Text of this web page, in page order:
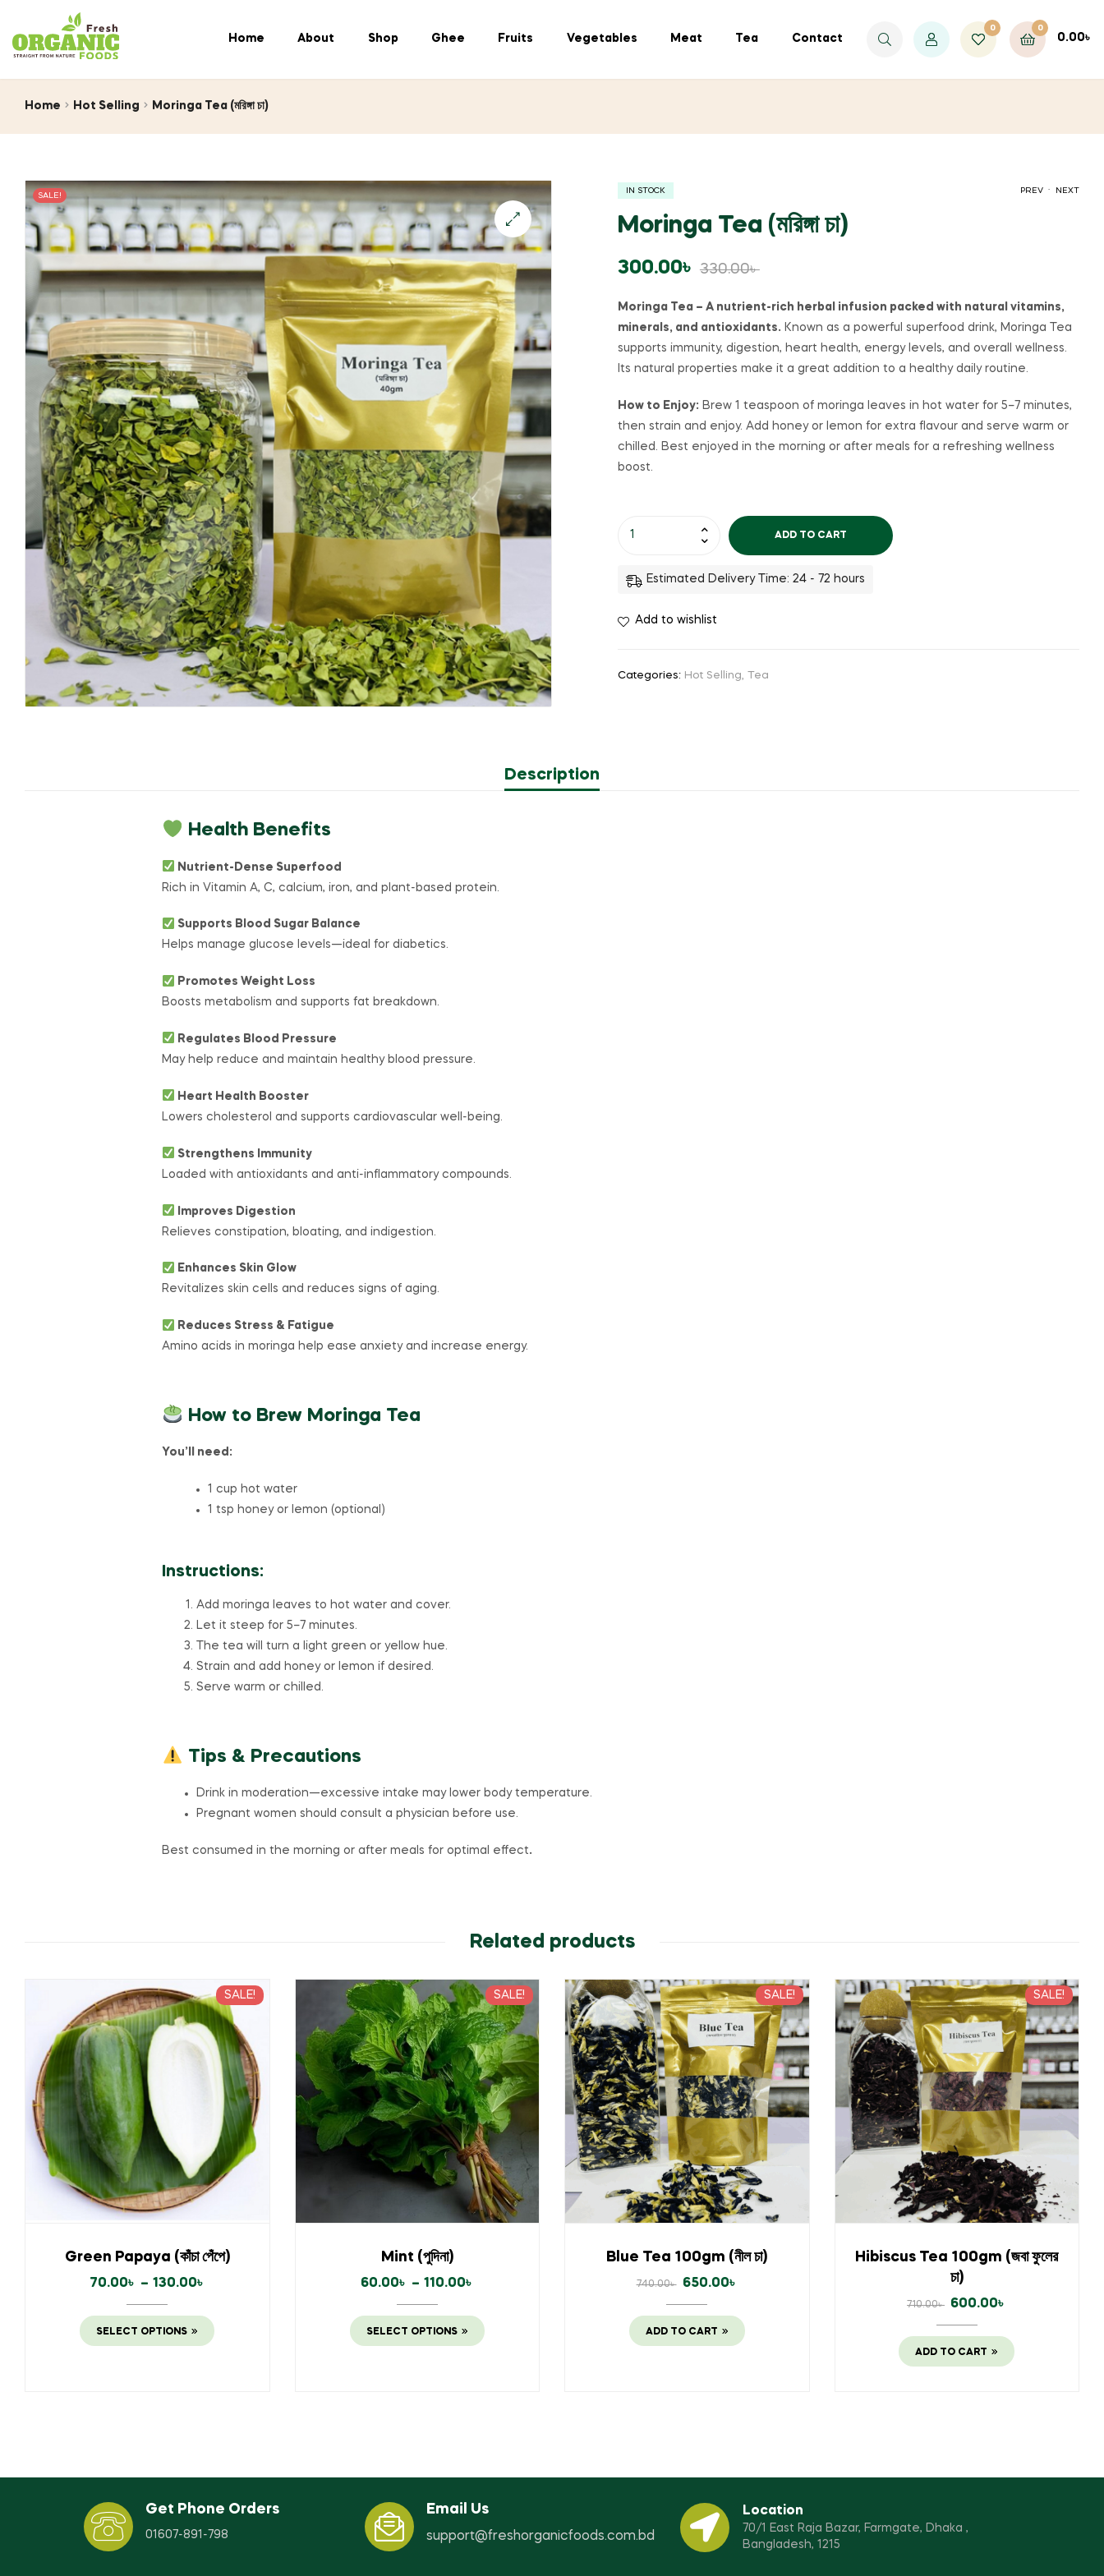
Home About Shop Ghee Fruits Vegetables Meat Tea Contact
0 0
0.00৳
Home Hot Selling Moringa Tea (মরিঙ্গা চা)
SALE!
PREV NEXT
IN STOCK
Moringa Tea (মরিঙ্গা চা)
330.00৳
300.00৳
Moringa Tea – A nutrient-rich herbal infusion packed with natural vitamins,
minerals, and antioxidants. Known as a powerful superfood drink, Moringa Tea
supports immunity, digestion, heart health, energy levels, and overall wellness.
Its natural properties make it a great addition to a healthy daily routine.
How to Enjoy: Brew 1 teaspoon of moringa leaves in hot water for 5–7 minutes,
then strain and enjoy. Add honey or lemon for extra flavour and serve warm or
chilled. Best enjoyed in the morning or after meals for a refreshing wellness
boost.
ADD TO CART
Estimated Delivery Time: 24 - 72 hours
Add to wishlist
Categories: Hot Selling, Tea
Description
Health Benefits
Nutrient-Dense Superfood
Rich in Vitamin A, C, calcium, iron, and plant-based protein.
Supports Blood Sugar Balance
Helps manage glucose levels—ideal for diabetics.
Promotes Weight Loss
Boosts metabolism and supports fat breakdown.
Regulates Blood Pressure
May help reduce and maintain healthy blood pressure.
Heart Health Booster
Lowers cholesterol and supports cardiovascular well-being.
Strengthens Immunity
Loaded with antioxidants and anti-inflammatory compounds.
Improves Digestion
Relieves constipation, bloating, and indigestion.
Enhances Skin Glow
Revitalizes skin cells and reduces signs of aging.
Reduces Stress & Fatigue
Amino acids in moringa help ease anxiety and increase energy.
How to Brew Moringa Tea
You’ll need:
1 cup hot water
1 tsp honey or lemon (optional)
Instructions:
Add moringa leaves to hot water and cover.
Let it steep for 5–7 minutes.
The tea will turn a light green or yellow hue.
Strain and add honey or lemon if desired.
Serve warm or chilled.
Tips & Precautions
Drink in moderation—excessive intake may lower body temperature.
Pregnant women should consult a physician before use.
Best consumed in the morning or after meals for optimal effect.
Related products
SALE!
Green Papaya (কাঁচা পেঁপে)
70.00৳ – 130.00৳
SELECT OPTIONS
SALE!
Mint (পুদিনা)
60.00৳ – 110.00৳
SELECT OPTIONS
SALE!
Blue Tea 100gm (নীল চা)
740.00৳ 650.00৳
ADD TO CART
SALE!
Hibiscus Tea 100gm (জবা ফুলের
চা)
710.00৳ 600.00৳
ADD TO CART
Get Phone Orders
01607-891-798
Email Us
support@freshorganicfoods.com.bd
Location
70/1 East Raja Bazar, Farmgate, Dhaka ,
Bangladesh, 1215